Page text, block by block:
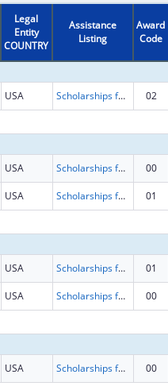
Legal
Entity
COUNTRY
Assistance
Listing
Award
Code
USA Scholarships for Health Professions Students from Disadvantaged Backgrounds 02
USA Scholarships for Health Professions Students from Disadvantaged Backgrounds 00
USA Scholarships for Health Professions Students from Disadvantaged Backgrounds 01
USA Scholarships for Health Professions Students from Disadvantaged Backgrounds 01
USA Scholarships for Health Professions Students from Disadvantaged Backgrounds 00
USA Scholarships for Health Professions Students from Disadvantaged Backgrounds 00